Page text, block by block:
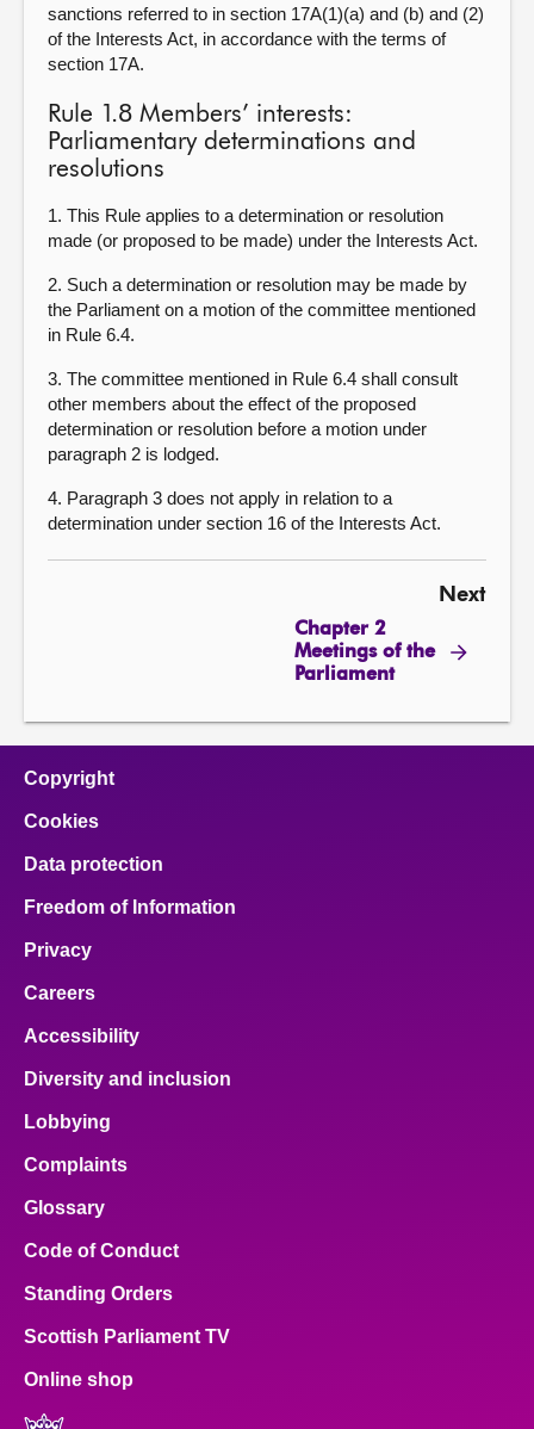
sanctions referred to in section 17A(1)(a) and (b) and (2)
of the Interests Act, in accordance with the terms of
section 17A.
Rule 1.8 Members’ interests:
Parliamentary determinations and
resolutions
1. This Rule applies to a determination or resolution
made (or proposed to be made) under the Interests Act.
2. Such a determination or resolution may be made by
the Parliament on a motion of the committee mentioned
in Rule 6.4.
3. The committee mentioned in Rule 6.4 shall consult
other members about the effect of the proposed
determination or resolution before a motion under
paragraph 2 is lodged.
4. Paragraph 3 does not apply in relation to a
determination under section 16 of the Interests Act.
Next
Chapter 2
Meetings of the
Parliament
Copyright
Cookies
Data protection
Freedom of Information
Privacy
Careers
Accessibility
Diversity and inclusion
Lobbying
Complaints
Glossary
Code of Conduct
Standing Orders
Scottish Parliament TV
Online shop